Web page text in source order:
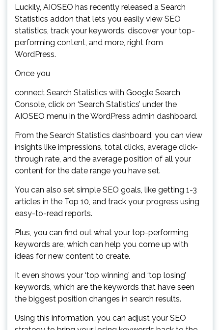
Luckily, AIOSEO has recently released a Search
Statistics addon that lets you easily view SEO
statistics, track your keywords, discover your top-
performing content, and more, right from
WordPress.
Once you
connect Search Statistics with Google Search
Console, click on ‘Search Statistics’ under the
AIOSEO menu in the WordPress admin dashboard.
From the Search Statistics dashboard, you can view
insights like impressions, total clicks, average click-
through rate, and the average position of all your
content for the date range you have set.
You can also set simple SEO goals, like getting 1-3
articles in the Top 10, and track your progress using
easy-to-read reports.
Plus, you can find out what your top-performing
keywords are, which can help you come up with
ideas for new content to create.
It even shows your ‘top winning’ and ‘top losing’
keywords, which are the keywords that have seen
the biggest position changes in search results.
Using this information, you can adjust your SEO